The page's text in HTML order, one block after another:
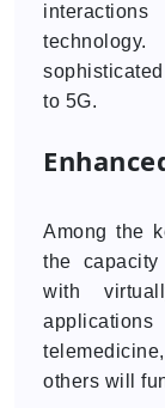
to 5G.
Among the
the
with
others will